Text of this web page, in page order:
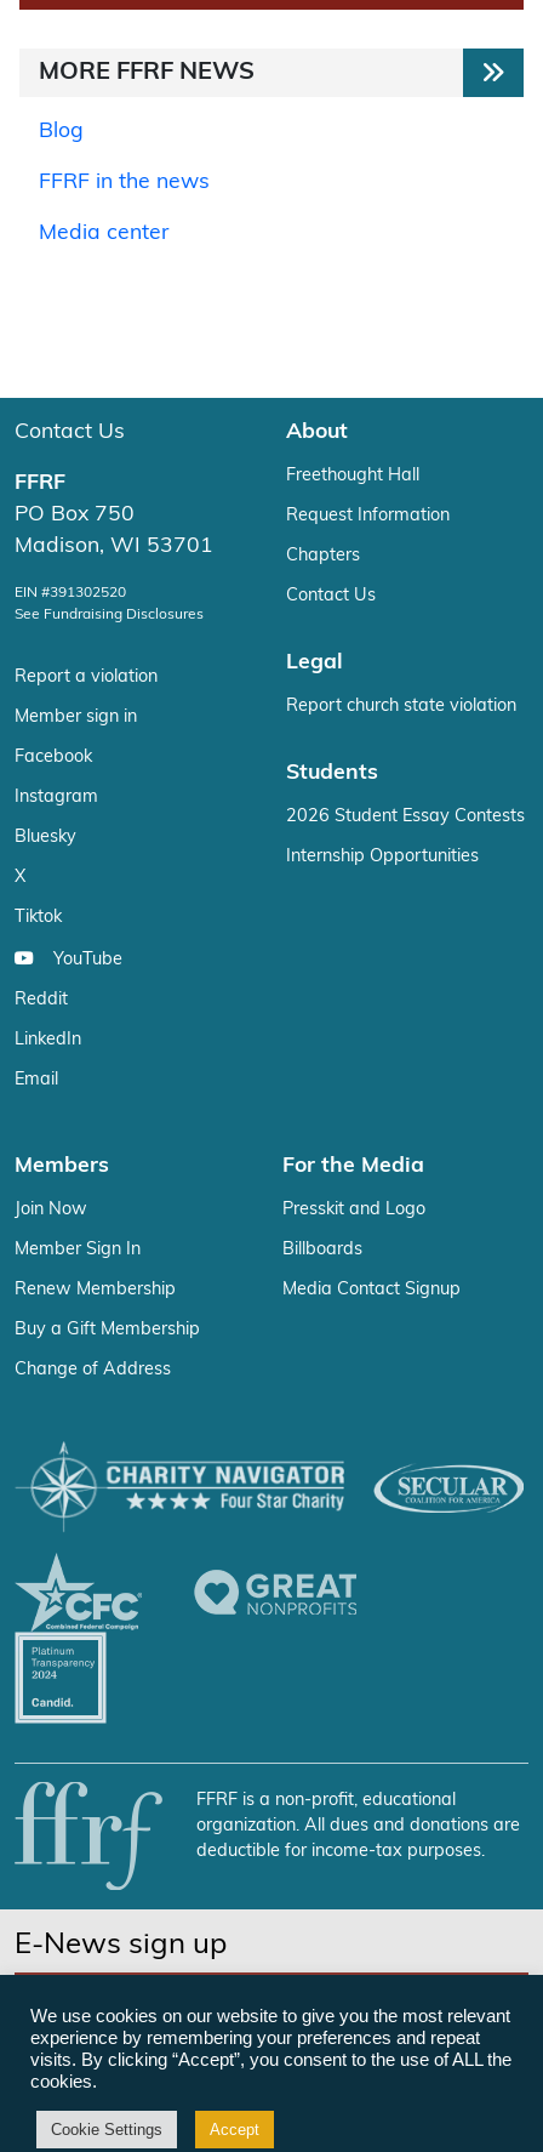
MORE FFRF NEWS
Blog
FFRF in the news
Media center
Contact Us
FFRF
PO Box 750
Madison, WI 53701
EIN #391302520
See Fundraising Disclosures
Report a violation
Member sign in
Facebook
Instagram
Bluesky
X
Tiktok
YouTube
Reddit
LinkedIn
Email
About
Freethought Hall
Request Information
Chapters
Contact Us
Legal
Report church state violation
Students
2026 Student Essay Contests
Internship Opportunities
Members
Join Now
Member Sign In
Renew Membership
Buy a Gift Membership
Change of Address
For the Media
Presskit and Logo
Billboards
Media Contact Signup
FFRF is a non-profit, educational
organization. All dues and donations are
deductible for income-tax purposes.
E-News sign up
©Freedom From Religion Foundation
We use cookies on our website to give you the most relevant
experience by remembering your preferences and repeat
visits. By clicking “Accept”, you consent to the use of ALL the
cookies.
Cookie Settings Accept